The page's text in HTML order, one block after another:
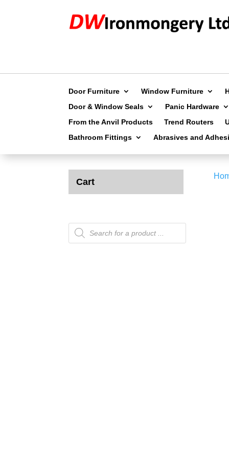
Door Furniture Window Furniture
Door & Window Seals
Panic Hardware
From the Anvil Products
Trend Routers
Bathroom Fittings
Abrasives and
Cart
Products
search